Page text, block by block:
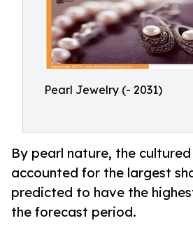
Pearl Jewelry (- 2031)
By pearl nature, the
accounted for the largest
predicted to have the
the forecast period.